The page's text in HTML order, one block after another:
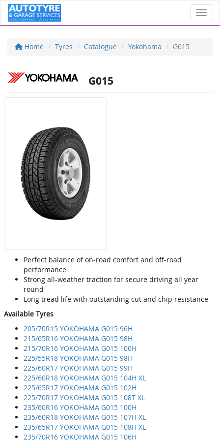
Home Tyres Catalogue Yokohama G015
G015
Perfect balance of on-road comfort and off-road
performance
Strong all-weather traction for secure driving all year
round
Long tread life with outstanding cut and chip resistance
Available Tyres
205/70R15 YOKOHAMA G015 96H
215/65R16 YOKOHAMA G015 98H
215/70R16 YOKOHAMA G015 100H
225/55R18 YOKOHAMA G015 98H
225/60R17 YOKOHAMA G015 99H
225/60R18 YOKOHAMA G015 104H XL
225/65R17 YOKOHAMA G015 102H
225/70R17 YOKOHAMA G015 108T XL
235/60R16 YOKOHAMA G015 100H
235/60R18 YOKOHAMA G015 107H XL
235/65R17 YOKOHAMA G015 108H XL
235/70R16 YOKOHAMA G015 106H